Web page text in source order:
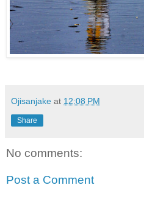
Ojisanjake at 12:08 PM
Share
No comments:
Post a Comment